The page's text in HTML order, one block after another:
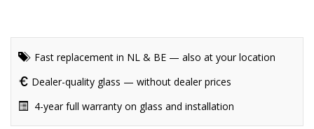
Fast replacement in NL & BE — also at your location
Dealer-quality glass — without dealer prices
4-year full warranty on glass and installation